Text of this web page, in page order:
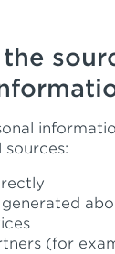
(for